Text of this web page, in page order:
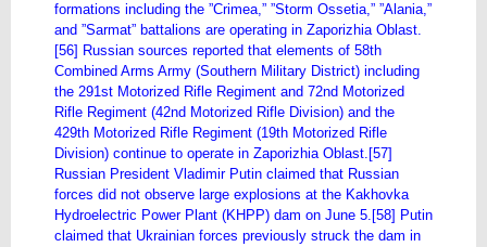
formations including the ”Crimea,” ”Storm Ossetia,” ”Alania,”
and ”Sarmat” battalions are operating in Zaporizhia Oblast.
[56] Russian sources reported that elements of 58th
Combined Arms Army (Southern Military District) including
the 291st Motorized Rifle Regiment and 72nd Motorized
Rifle Regiment (42nd Motorized Rifle Division) and the
429th Motorized Rifle Regiment (19th Motorized Rifle
Division) continue to operate in Zaporizhia Oblast.[57]
Russian President Vladimir Putin claimed that Russian
forces did not observe large explosions at the Kakhovka
Hydroelectric Power Plant (KHPP) dam on June 5.[58] Putin
claimed that Ukrainian forces previously struck the dam in